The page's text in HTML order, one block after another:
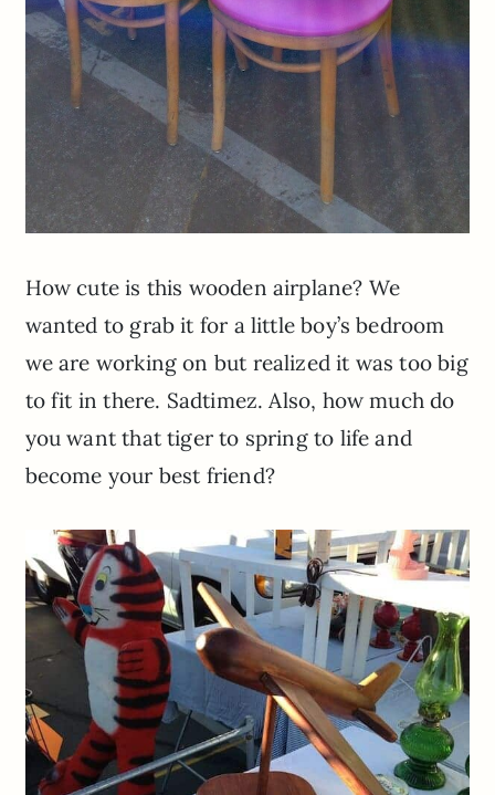
How cute is this wooden airplane? We
wanted to grab it for a little boy’s bedroom
we are working on but realized it was too big
to fit in there. Sadtimez. Also, how much do
you want that tiger to spring to life and
become your best friend?